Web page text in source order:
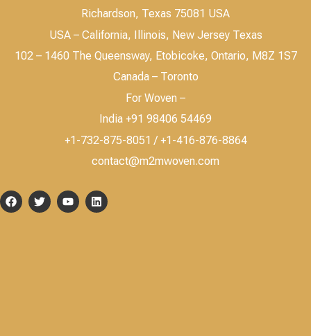
Richardson, Texas 75081 USA
USA – California, Illinois, New Jersey Texas
102 – 1460 The Queensway, Etobicoke, Ontario, M8Z 1S7
Canada – Toronto
For Woven –
India +91 98406 54469
+1-732-875-8051 / +1-416-876-8864
contact@m2mwoven.com